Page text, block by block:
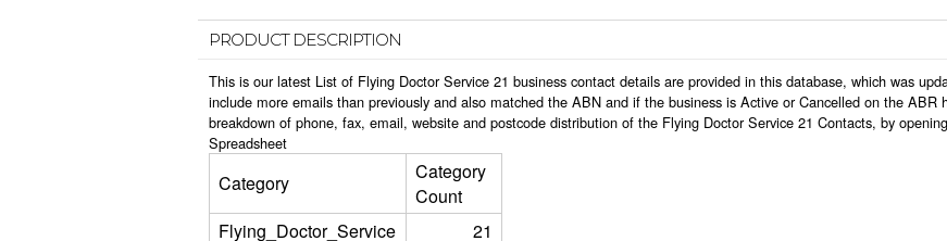
PRODUCT DESCRIPTION
This is our latest List of Flying Doctor Service 21 business contact details are provided in this database, which was
include more emails than previously and also matched the ABN and if the business is Active or Cancelled on the ABR
breakdown of phone, fax, email, website and postcode distribution of the Flying Doctor Service 21 Contacts, by
Spreadsheet
Category
Category
Count
Flying_Doctor_Service
21